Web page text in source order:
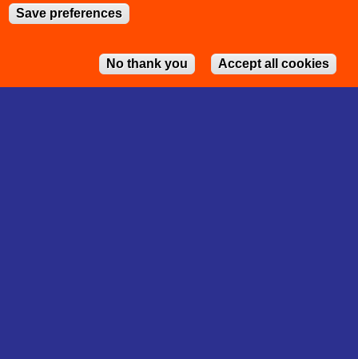
Save preferences
No thank you Accept all cookies